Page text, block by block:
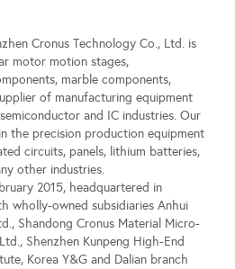
Cronus Technology Co., Ltd. is
motor motion stages,
marble components,
of manufacturing equipment
and IC industries. Our
the precision production equipment
circuits, panels, lithium batteries,
other industries.
2015, headquartered in
wholly-owned subsidiaries Anhui
Shandong Cronus Material Micro-
Shenzhen Kunpeng High-End
Korea Y&G and Dalian branch